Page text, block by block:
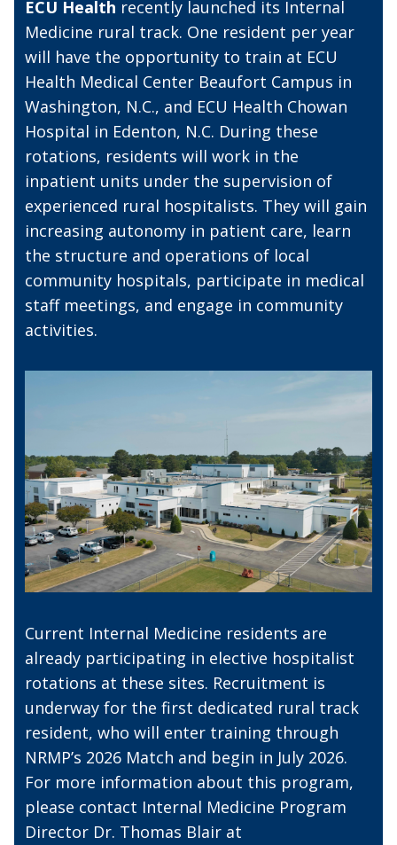
ECU Health recently launched its Internal
Medicine rural track. One resident per year
will have the opportunity to train at ECU
Health Medical Center Beaufort Campus in
Washington, N.C., and ECU Health Chowan
Hospital in Edenton, N.C. During these
rotations, residents will work in the
inpatient units under the supervision of
experienced rural hospitalists. They will gain
increasing autonomy in patient care, learn
the structure and operations of local
community hospitals, participate in medical
staff meetings, and engage in community
activities.
Current Internal Medicine residents are
already participating in elective hospitalist
rotations at these sites. Recruitment is
underway for the first dedicated rural track
resident, who will enter training through
NRMP’s 2026 Match and begin in July 2026.
For more information about this program,
please contact Internal Medicine Program
Director Dr. Thomas Blair at